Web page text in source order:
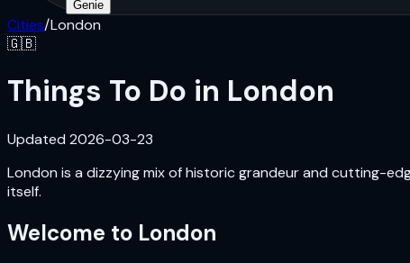
Genie
Cities/London
🇬🇧
Things To Do in London
Updated 2026-03-23
London is a dizzying mix of historic grandeur and cutting-
itself.
Welcome to London